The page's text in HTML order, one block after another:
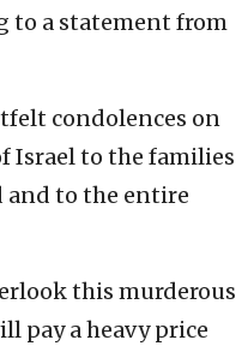
to a statement from
condolences on
Israel to the families
and to the entire
this murderous
pay a heavy price